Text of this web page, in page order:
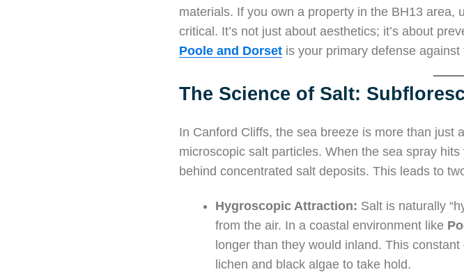
materials. If you own a property in the BH13
critical. It’s not just about aesthetics; it’s about
Poole and Dorset is your primary defense
The Science of Salt:
In Canford Cliffs, the sea breeze is more than just
microscopic salt particles. When the sea spray
behind concentrated salt deposits. This leads to
Hygroscopic Attraction: Salt is naturally
from the air. In a coastal environment like
longer than they would inland. This
lichen and black algae to take hold.